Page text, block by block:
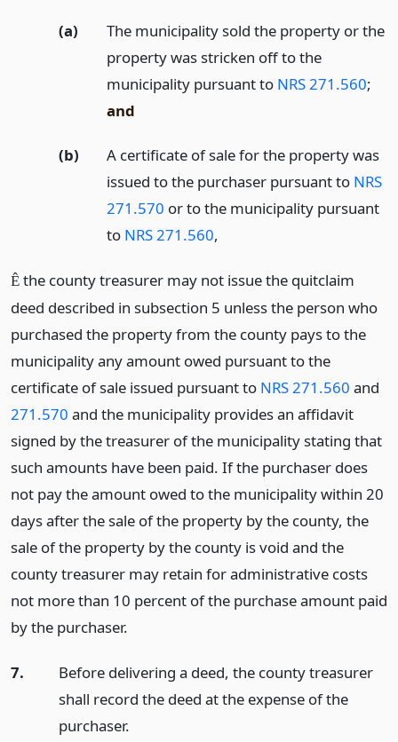
(a)
The municipality sold the property or the
property was stricken off to the
municipality pursuant to NRS 271.560;
and
(b)
A certificate of sale for the property was
issued to the purchaser pursuant to NRS
271.570 or to the municipality pursuant
to NRS 271.560,
Ê the county treasurer may not issue the quitclaim
deed described in subsection 5 unless the person who
purchased the property from the county pays to the
municipality any amount owed pursuant to the
certificate of sale issued pursuant to NRS 271.560 and
271.570 and the municipality provides an affidavit
signed by the treasurer of the municipality stating that
such amounts have been paid. If the purchaser does
not pay the amount owed to the municipality within 20
days after the sale of the property by the county, the
sale of the property by the county is void and the
county treasurer may retain for administrative costs
not more than 10 percent of the purchase amount paid
by the purchaser.
7.
Before delivering a deed, the county treasurer
shall record the deed at the expense of the
purchaser.